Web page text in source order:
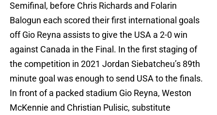
Semifinal, before Chris Richards and Folarin
Balogun each scored their first international goals
off Gio Reyna assists to give the USA a 2-0 win
against Canada in the Final. In the first staging of
the competition in 2021 Jordan Siebatcheu’s 89th
minute goal was enough to send USA to the finals.
In front of a packed stadium Gio Reyna, Weston
McKennie and Christian Pulisic, substitute